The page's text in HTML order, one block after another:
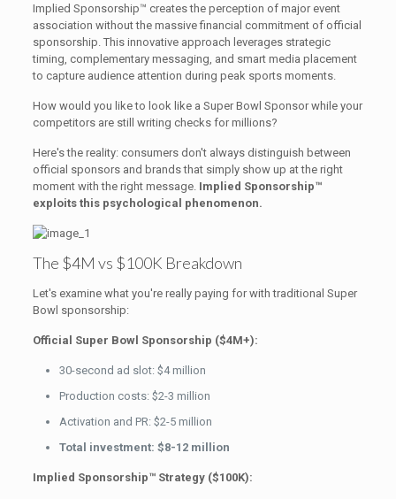
Implied Sponsorship™ creates the perception of major event
association without the massive financial commitment of official
sponsorship. This innovative approach leverages strategic
timing, complementary messaging, and smart media placement
to capture audience attention during peak sports moments.
How would you like to look like a Super Bowl Sponsor while your
competitors are still writing checks for millions?
Here's the reality: consumers don't always distinguish between
official sponsors and brands that simply show up at the right
moment with the right message. Implied Sponsorship™
exploits this psychological phenomenon.
The $4M vs $100K Breakdown
Let's examine what you're really paying for with traditional Super
Bowl sponsorship:
Official Super Bowl Sponsorship ($4M+):
30-second ad slot: $4 million
Production costs: $2-3 million
Activation and PR: $2-5 million
Total investment: $8-12 million
Implied Sponsorship™ Strategy ($100K):